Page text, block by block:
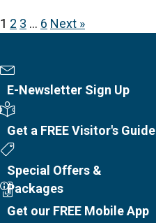
1 2 3 … 6 Next »
E-Newsletter Sign Up
Visitor's Guide
Get a FREE Visitor's Guide
Special Offers &
Packages
Mobile App
Get our FREE Mobile App